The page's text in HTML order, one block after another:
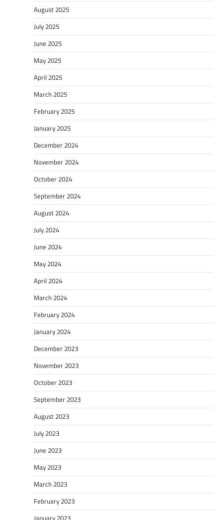
August 2025
July 2025
June 2025
May 2025
April 2025
March 2025
February 2025
January 2025
December 2024
November 2024
October 2024
September 2024
August 2024
July 2024
June 2024
May 2024
April 2024
March 2024
February 2024
January 2024
December 2023
November 2023
October 2023
September 2023
August 2023
July 2023
June 2023
May 2023
March 2023
February 2023
January 2023